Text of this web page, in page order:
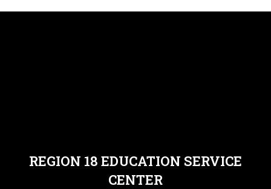
REGION 18 EDUCATION SERVICE
CENTER